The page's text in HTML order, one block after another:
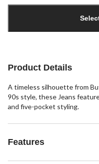
1
Product Details
A timeless silhouette from
90s style, these Jeans
and five-pocket styling.
Features